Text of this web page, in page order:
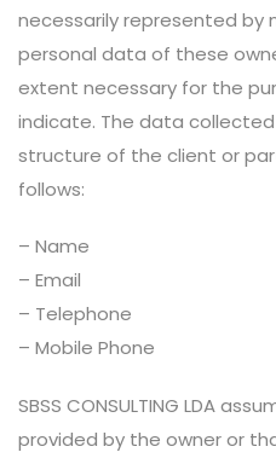
necessarily represented by
personal data of these
extent necessary for the
indicate. The data
structure of the client or
follows:
– Name
– Email
– Telephone
– Mobile Phone
SBSS CONSULTING LDA
provided by the owner or